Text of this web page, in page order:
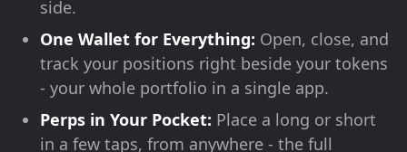
side.
One Wallet for Everything: Open, close, and
track your positions right beside your tokens
- your whole portfolio in a single app.
Perps in Your Pocket: Place a long or short
in a few taps, from anywhere - the full